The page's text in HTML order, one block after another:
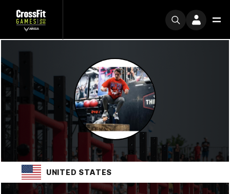
UNITED STATES